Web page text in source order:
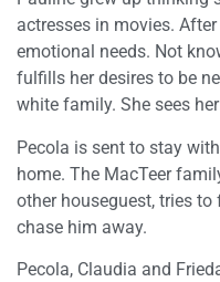
actresses in movies.
emotional needs. Not
fulfills her desires to be
white family. She sees
Pecola is sent to stay
home. The MacTeer
other houseguest, tries
chase him away.
Pecola, Claudia and